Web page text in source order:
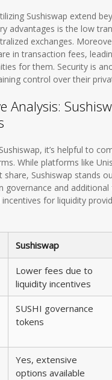
Sushiswap extend
advantages is the low
exchanges.
in transaction fees,
for them. Security is
control over their
Analysis:
it’s helpful to
While platforms like
share, Sushiswap stands
governance and additional
for liquidity
Sushiswap
Lower fees due to
liquidity incentives
SUSHI governance
tokens
Yes, extensive
options available